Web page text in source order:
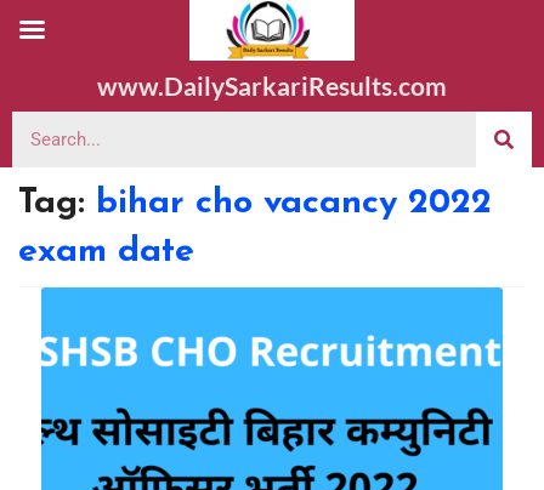
www.DailySarkariResults.com
Tag: bihar cho vacancy 2022
exam date